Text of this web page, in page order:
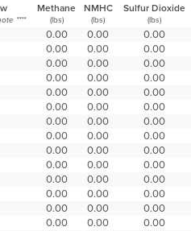
Methane NMHC Sulfur Dioxide
**** (lbs) (lbs) (lbs)
0.00 0.00
0.00
0.00 0.00
0.00
0.00 0.00
0.00
0.00 0.00
0.00
0.00 0.00
0.00
0.00 0.00
0.00
0.00 0.00
0.00
0.00 0.00
0.00
0.00 0.00
0.00
0.00 0.00
0.00
0.00 0.00
0.00
0.00 0.00
0.00
0.00 0.00
0.00
0.00 0.00
0.00